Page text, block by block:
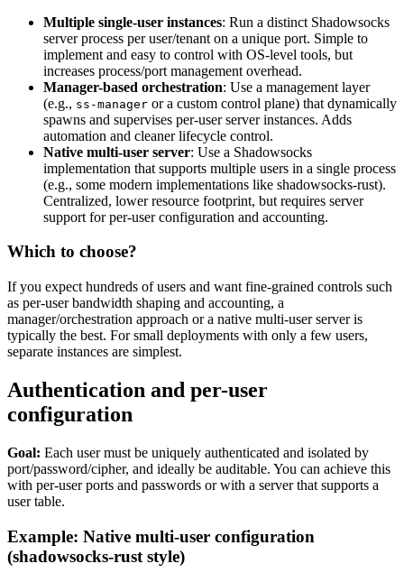
Multiple single-user instances: Run a distinct Shadowsocks
server process per user/tenant on a unique port. Simple to
implement and easy to control with OS-level tools, but
increases process/port management overhead.
Manager-based orchestration: Use a management layer
(e.g., ss-manager or a custom control plane) that dynamically
spawns and supervises per-user server instances. Adds
automation and cleaner lifecycle control.
Native multi-user server: Use a Shadowsocks
implementation that supports multiple users in a single process
(e.g., some modern implementations like shadowsocks-rust).
Centralized, lower resource footprint, but requires server
support for per-user configuration and accounting.
Which to choose?
If you expect hundreds of users and want fine-grained controls such
as per-user bandwidth shaping and accounting, a
manager/orchestration approach or a native multi-user server is
typically the best. For small deployments with only a few users,
separate instances are simplest.
Authentication and per-user
configuration
Goal: Each user must be uniquely authenticated and isolated by
port/password/cipher, and ideally be auditable. You can achieve this
with per-user ports and passwords or with a server that supports a
user table.
Example: Native multi-user configuration
(shadowsocks-rust style)